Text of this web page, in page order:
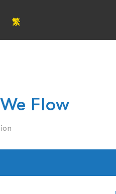
繁
Flow